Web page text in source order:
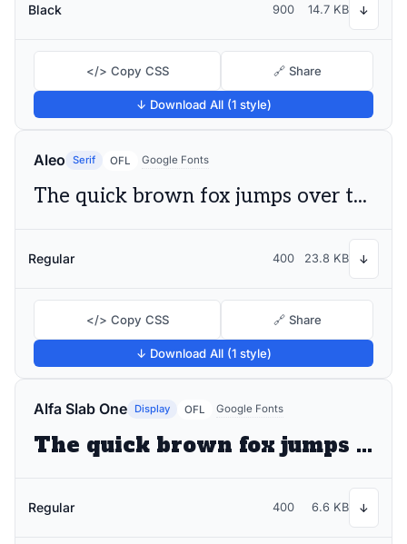
Black 900 14.7 KB ↓
</> Copy CSS 🔗 Share
↓ Download All (1 style)
Aleo Serif OFL Google Fonts
The quick brown fox jumps over the lazy dog
Regular 400 23.8 KB ↓
</> Copy CSS 🔗 Share
↓ Download All (1 style)
Alfa Slab One Display OFL Google Fonts
The quick brown fox jumps over the lazy dog
Regular 400 6.6 KB ↓